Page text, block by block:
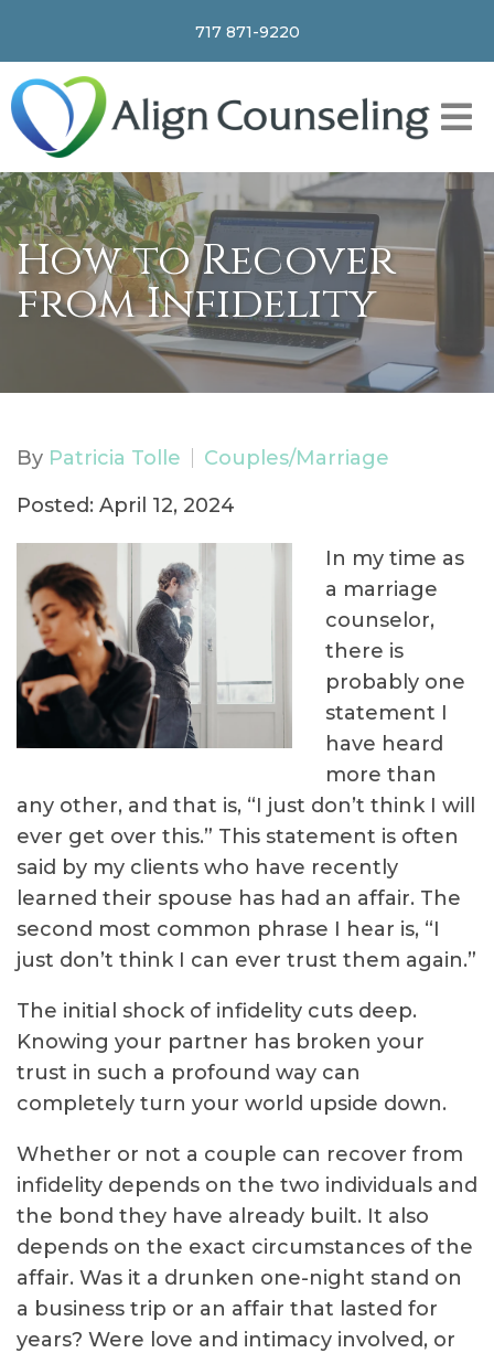
717 871-9220
How to Recover
from Infidelity
By Patricia Tolle
Couples/Marriage
Posted: April 12, 2024
In my time as
a marriage
counselor,
there is
probably one
statement I
have heard
more than
any other, and that is, “I just don’t think I will
ever get over this.” This statement is often
said by my clients who have recently
learned their spouse has had an affair. The
second most common phrase I hear is, “I
just don’t think I can ever trust them again.”
The initial shock of infidelity cuts deep.
Knowing your partner has broken your
trust in such a profound way can
completely turn your world upside down.
Whether or not a couple can recover from
infidelity depends on the two individuals and
the bond they have already built. It also
depends on the exact circumstances of the
affair. Was it a drunken one-night stand on
a business trip or an affair that lasted for
years? Were love and intimacy involved, or